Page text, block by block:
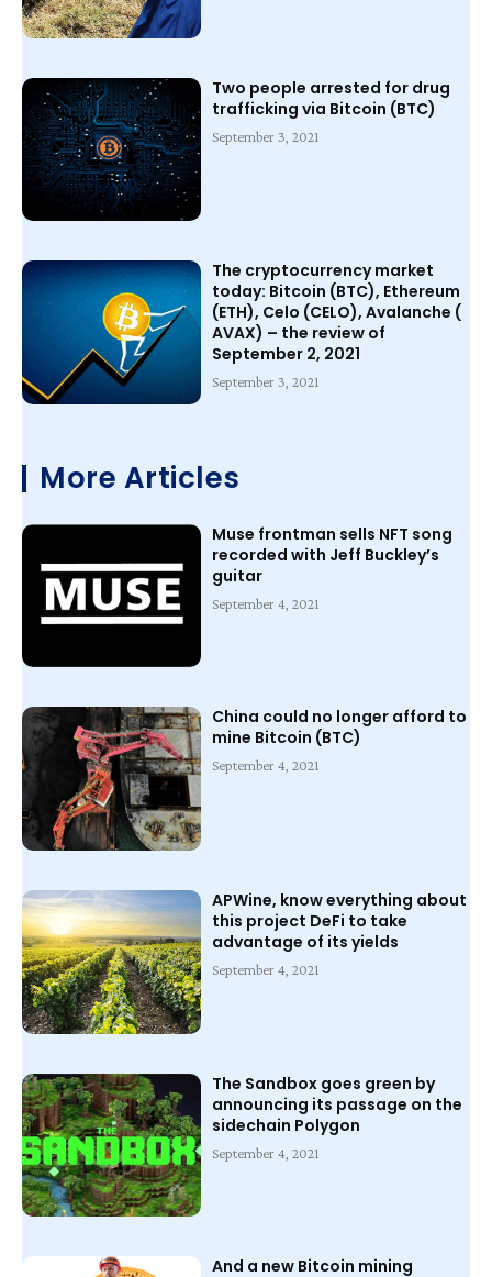
Two people arrested for drug
trafficking via Bitcoin (BTC)
September 3, 2021
The cryptocurrency market
today: Bitcoin (BTC), Ethereum
(ETH), Celo (CELO), Avalanche (
AVAX) – the review of
September 2, 2021
September 3, 2021
More Articles
Muse frontman sells NFT song
recorded with Jeff Buckley’s
guitar
September 4, 2021
China could no longer afford to
mine Bitcoin (BTC)
September 4, 2021
APWine, know everything about
this project DeFi to take
advantage of its yields
September 4, 2021
The Sandbox goes green by
announcing its passage on the
sidechain Polygon
September 4, 2021
And a new Bitcoin mining